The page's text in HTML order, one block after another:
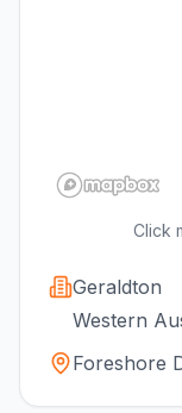
Click
Geraldton
Western
Foreshore